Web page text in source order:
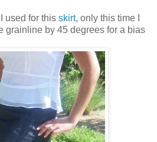
used for this skirt, only this time I
grainline by 45 degrees for a bias